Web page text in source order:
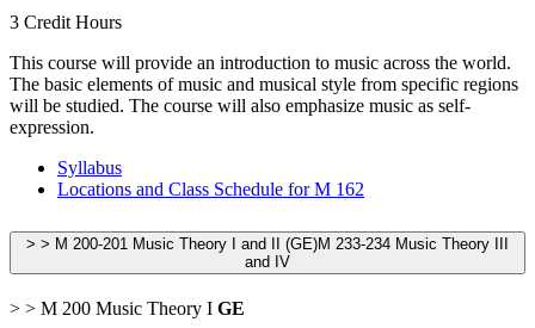
3 Credit Hours
This course will provide an introduction to music across the world.
The basic elements of music and musical style from specific regions
will be studied. The course will also emphasize music as self-
expression.
Syllabus
Locations and Class Schedule for M 162
> > M 200-201 Music Theory I and II (GE)M 233-234 Music Theory III
and IV
> > M 200 Music Theory I GE